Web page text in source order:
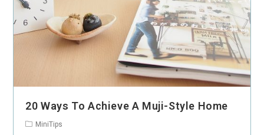
20 Ways To Achieve A Muji-Style Home
MiniTips